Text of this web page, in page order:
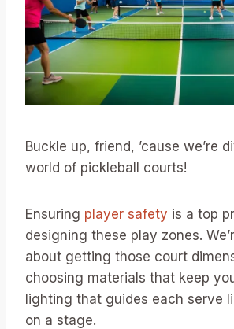
Buckle up, friend, ’cause we’re
world of pickleball courts!
Ensuring player safety is a top
designing these play zones.
about getting those court
choosing materials that keep
lighting that guides each serve
on a stage.